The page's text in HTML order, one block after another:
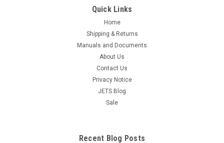
beads. The tool has a hardened wheel, which creates a
decorative bead pattern,...
Quick Links
Home
Shipping & Returns
Manuals and Documents
About Us
Contact Us
Privacy Notice
JETS Blog
Sale
Recent Blog Posts